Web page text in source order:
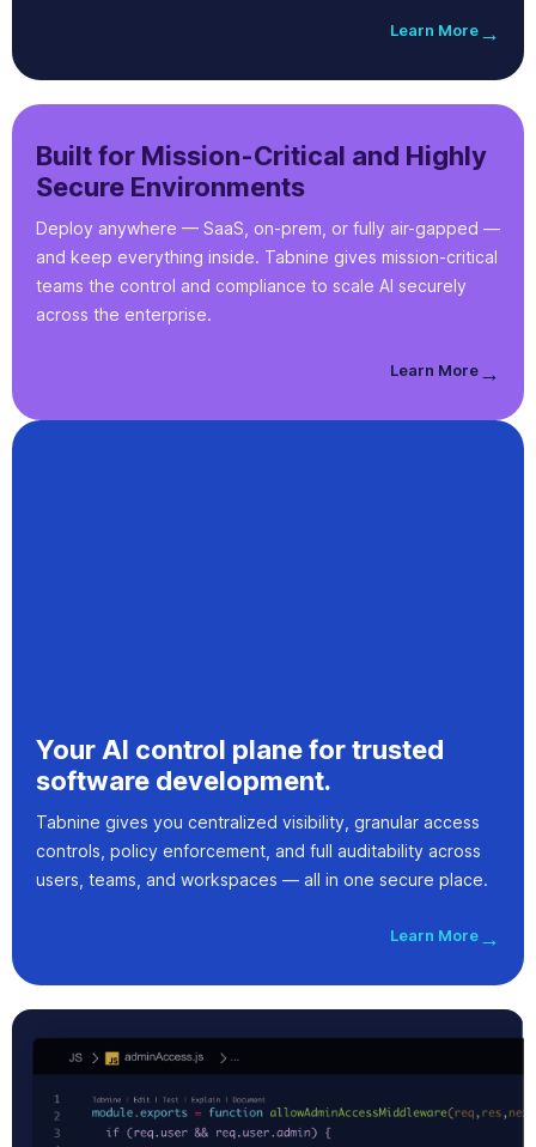
Learn More→
Built for Mission-Critical and Highly
Secure Environments
Deploy anywhere — SaaS, on-prem, or fully air-gapped —
and keep everything inside. Tabnine gives mission-critical
teams the control and compliance to scale AI securely
across the enterprise.
Learn More→
Your AI control plane for trusted
software development.
Tabnine gives you centralized visibility, granular access
controls, policy enforcement, and full auditability across
users, teams, and workspaces — all in one secure place.
Learn More→